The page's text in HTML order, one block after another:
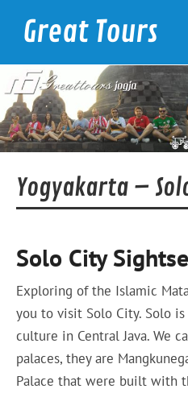
contentGreat Tours
Yogyakarta
Yogyakarta –
Solo City
Exploring of the Islamic
you to visit Solo City. Solo
culture in Central Java. We
palaces, they are
Palace that were built with